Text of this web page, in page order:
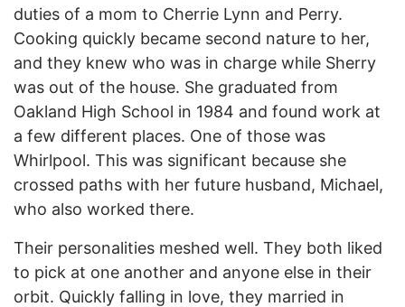
duties of a mom to Cherrie Lynn and Perry.
Cooking quickly became second nature to her,
and they knew who was in charge while Sherry
was out of the house. She graduated from
Oakland High School in 1984 and found work at
a few different places. One of those was
Whirlpool. This was significant because she
crossed paths with her future husband, Michael,
who also worked there.
Their personalities meshed well. They both liked
to pick at one another and anyone else in their
orbit. Quickly falling in love, they married in